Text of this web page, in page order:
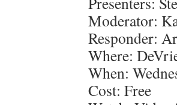
Moderator:
Responder:
Where:
When:
Cost: Free